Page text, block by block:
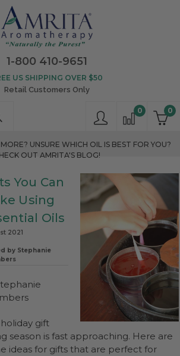
1-800 410-9651
0
0
US SHIPPING OVER $50
Retail Customers Only
UNSURE WHICH OIL IS BEST FOR YOU?
OUT AMRITA'S BLOG!
You Can
Using
Oils
2021
by Stephanie
gift
season is fast approaching. Here are
ideas for gifts that are perfect for